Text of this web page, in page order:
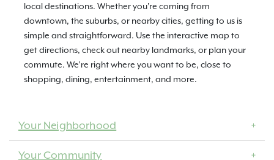
local destinations. Whether you're coming from
downtown, the suburbs, or nearby cities, getting to us is
simple and straightforward. Use the interactive map to
get directions, check out nearby landmarks, or plan your
commute. We’re right where you want to be, close to
shopping, dining, entertainment, and more.
Your Neighborhood
Your Community